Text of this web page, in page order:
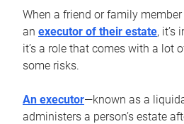
When a friend or family
an executor of their estate, it’s
it’s a role that comes with a lot
some risks.
An executor—known as a
administers a person’s estate